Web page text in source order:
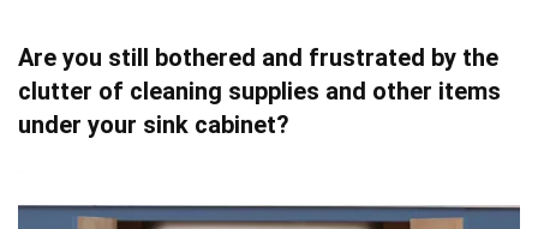
Are you still bothered and frustrated by the
clutter of cleaning supplies and other items
under your sink cabinet?